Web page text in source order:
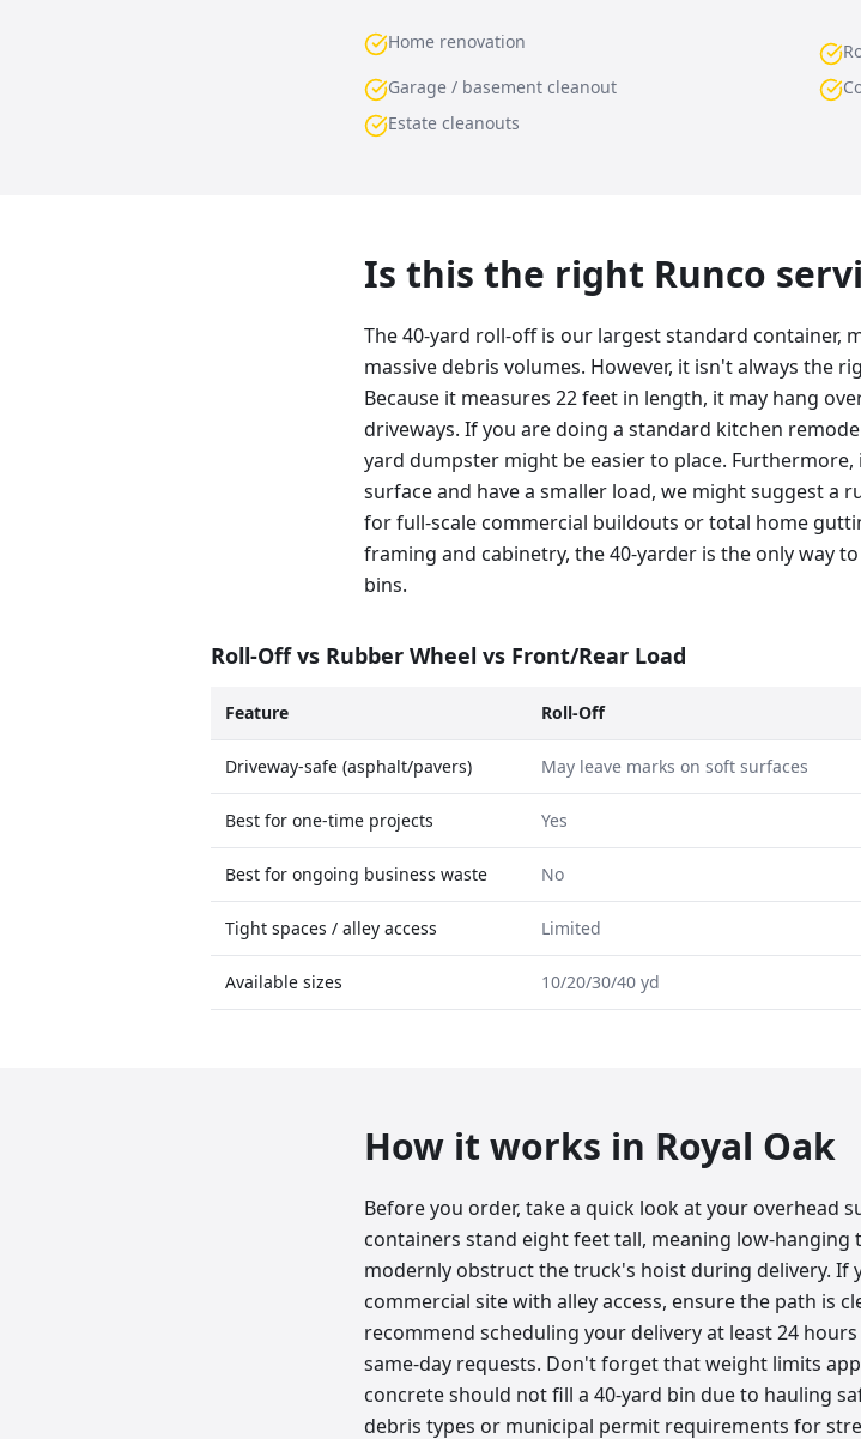
Home renovation
Garage / basement cleanout
Estate cleanouts
Is this the right Runco
The 40-yard roll-off is our largest standard container,
massive debris volumes. However, it isn't always the
Because it measures 22 feet in length, it may hang
driveways. If you are doing a standard kitchen
yard dumpster might be easier to place.
surface and have a smaller load, we might suggest a
for full-scale commercial buildouts or total home
framing and cabinetry, the 40-yarder is the only way
bins.
Roll-Off vs Rubber Wheel vs Front/Rear Load
Feature Roll-Off
Driveway-safe (asphalt/pavers) May leave marks on soft surfaces
Best for one-time projects Yes
Best for ongoing business waste No
Tight spaces / alley access Limited
Available sizes 10/20/30/40 yd
How it works in Royal Oak
Before you order, take a quick look at your overhead
containers stand eight feet tall, meaning low-hanging
modernly obstruct the truck's hoist during delivery. If
commercial site with alley access, ensure the path is
recommend scheduling your delivery at least 24
same-day requests. Don't forget that weight limits
concrete should not fill a 40-yard bin due to hauling
debris types or municipal permit requirements for